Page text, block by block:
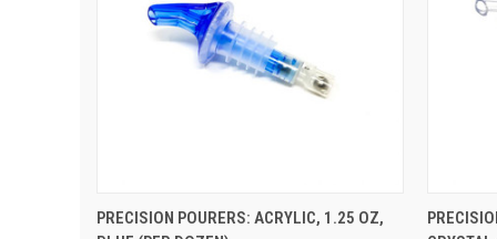
QUICK VIEW ADD TO CART
PRECISION POURERS: ACRYLIC, 1.25 OZ,